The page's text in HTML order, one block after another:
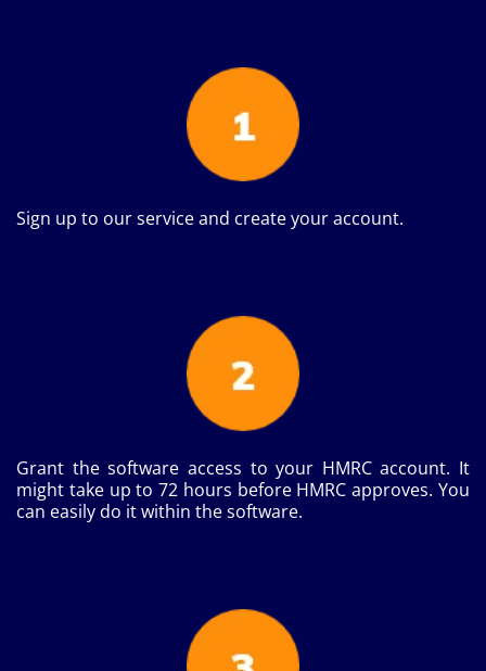
Sign up to our service and create your account.
Grant the software access to your HMRC account. It
might take up to 72 hours before HMRC approves. You
can easily do it within the software.